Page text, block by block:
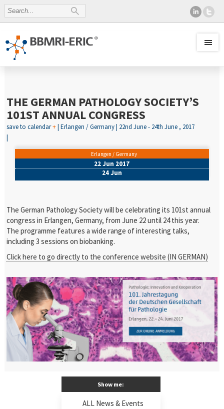
THE GERMAN PATHOLOGY SOCIETY’S
101ST ANNUAL CONGRESS
save to calendar+| Erlangen / Germany | 22nd June - 24th June , 2017
|
Erlangen / Germany
22 Jun 2017
24 Jun
The German Pathology Society will be celebrating its 101st annual
congress in Erlangen, Germany, from June 22 until 24 this year.
The programme features a wide range of interesting talks,
including 3 sessions on biobanking.
Click here to go directly to the conference website (IN GERMAN)
Show me:
ALL News & Events